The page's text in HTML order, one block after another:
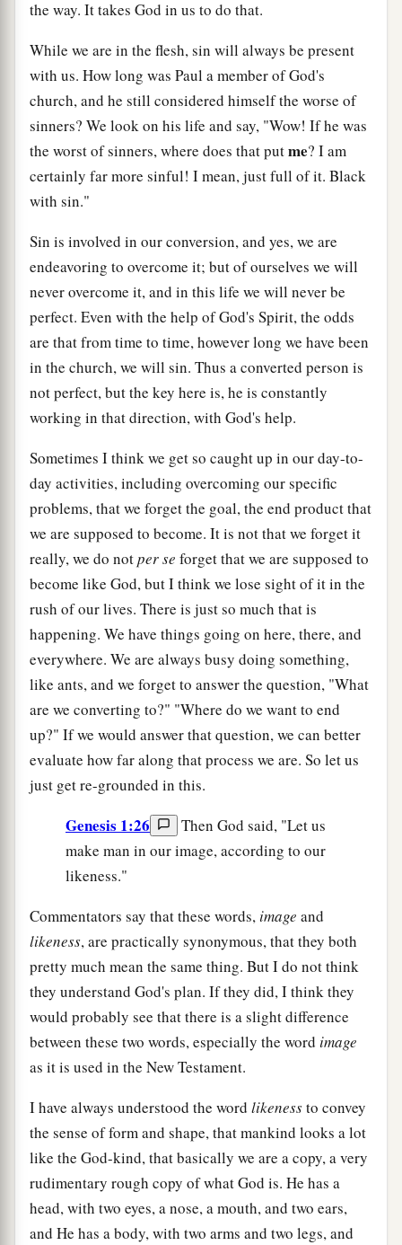
the way. It takes God in us to do that.
While we are in the flesh, sin will always be present
with us. How long was Paul a member of God's
church, and he still considered himself the worse of
sinners? We look on his life and say, "Wow! If he was
the worst of sinners, where does that putme? I am
certainly far more sinful! I mean, just full of it. Black
with sin."
Sin is involved in our conversion, and yes, we are
endeavoring to overcome it; but of ourselves we will
never overcome it, and in this life we will never be
perfect. Even with the help of God's Spirit, the odds
are that from time to time, however long we have been
in the church, we will sin. Thus a converted person is
not perfect, but the key here is, he is constantly
working in that direction, with God's help.
Sometimes I think we get so caught up in our day-to-
day activities, including overcoming our specific
problems, that we forget the goal, the end product that
we are supposed to become. It is not that we forget it
really, we do notper se forget that we are supposed to
become like God, but I think we lose sight of it in the
rush of our lives. There is just so much that is
happening. We have things going on here, there, and
everywhere. We are always busy doing something,
like ants, and we forget to answer the question, "What
are we converting to?" "Where do we want to end
up?" If we would answer that question, we can better
evaluate how far along that process we are. So let us
just get re-grounded in this.
Genesis 1:26
Then God said, "Let us
make man in our image, according to our
likeness."
Commentators say that these words, image and
likeness, are practically synonymous, that they both
pretty much mean the same thing. But I do not think
they understand God's plan. If they did, I think they
would probably see that there is a slight difference
between these two words, especially the word image
as it is used in the New Testament.
I have always understood the word likenessto convey
the sense of form and shape, that mankind looks a lot
like the God-kind, that basically we are a copy, a very
rudimentary rough copy of what God is. He has a
head, with two eyes, a nose, a mouth, and two ears,
and He has a body, with two arms and two legs, and